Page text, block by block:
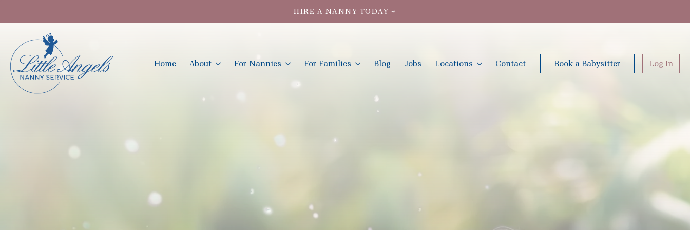
HIRE A NANNY TODAY →
Home About For Nannies For Families Blog Jobs Locations Contact Book a Babysitter Log In